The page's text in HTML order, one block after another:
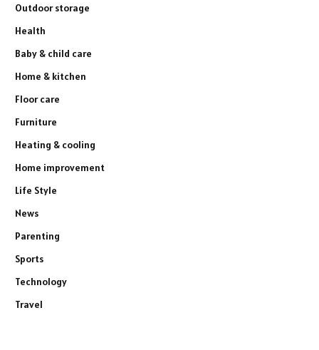
Outdoor storage
Health
Baby & child care
Home & kitchen
Floor care
Furniture
Heating & cooling
Home improvement
Life Style
News
Parenting
Sports
Technology
Travel